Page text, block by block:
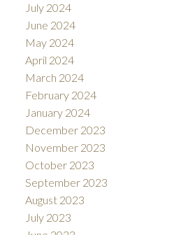
July 2024
June 2024
May 2024
April 2024
March 2024
February 2024
January 2024
December 2023
November 2023
October 2023
September 2023
August 2023
July 2023